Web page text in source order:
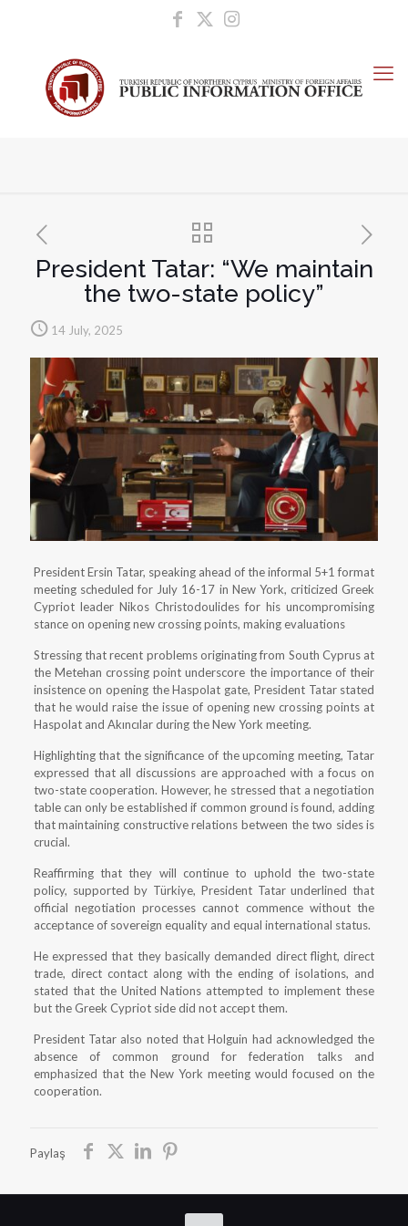
President Tatar: “We maintain
the two-state policy”
14 July, 2025
President Ersin Tatar, speaking ahead of the informal 5+1 format
meeting scheduled for July 16-17 in New York, criticized Greek
Cypriot leader Nikos Christodoulides for his uncompromising
stance on opening new crossing points, making evaluations
Stressing that recent problems originating from South Cyprus at
the Metehan crossing point underscore the importance of their
insistence on opening the Haspolat gate, President Tatar stated
that he would raise the issue of opening new crossing points at
Haspolat and Akıncılar during the New York meeting.
Highlighting that the significance of the upcoming meeting, Tatar
expressed that all discussions are approached with a focus on
two-state cooperation. However, he stressed that a negotiation
table can only be established if common ground is found, adding
that maintaining constructive relations between the two sides is
crucial.
Reaffirming that they will continue to uphold the two-state
policy, supported by Türkiye, President Tatar underlined that
official negotiation processes cannot commence without the
acceptance of sovereign equality and equal international status.
He expressed that they basically demanded direct flight, direct
trade, direct contact along with the ending of isolations, and
stated that the United Nations attempted to implement these
but the Greek Cypriot side did not accept them.
President Tatar also noted that Holguin had acknowledged the
absence of common ground for federation talks and
emphasized that the New York meeting would focused on the
cooperation.
Paylaş